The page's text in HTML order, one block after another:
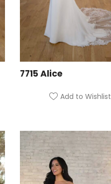
7715 Alice
Add to Wishlist